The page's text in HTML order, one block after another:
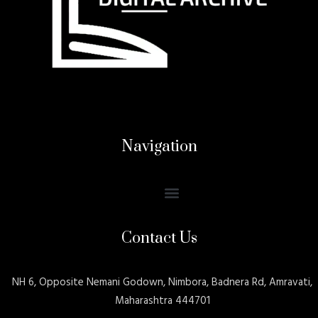
Navigation
Contact Us
NH 6, Opposite Nemani Godown, Nimbora, Badnera Rd, Amravati,
Maharashtra 444701